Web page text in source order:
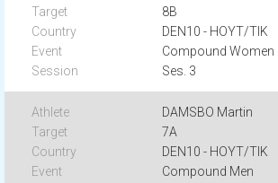
8B
DEN10 - HOYT/TIK
Compound Women
Ses. 3
DAMSBO Martin
7A
DEN10 - HOYT/TIK
Compound Men